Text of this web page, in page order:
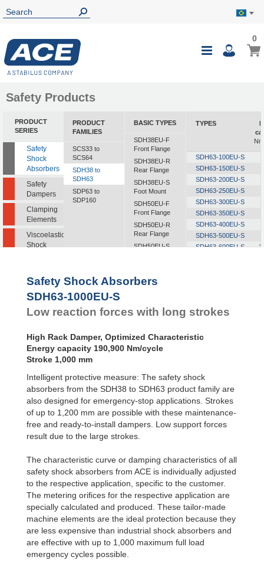
Toggle
My
00
Safety Products
PRODUCT
SERIES
Safety
Shock
Absorbers
Safety
Dampers
Clamping
Elements
Viscoelastic
Shock
PRODUCT
FAMILIES
SCS33 to
SCS64
SDH38 to
SDH63
SDP63 to
SDP160
BASIC TYPES
SDH38EU-F
Front Flange
SDH38EU-R
Rear Flange
SDH38EU-S
Foot Mount
SDH50EU-F
Front Flange
SDH50EU-R
Rear Flange
SDH50EU-S
Front Flange
SDH63EU-S
TYPES
SDH63-100EU-S
SDH63-150EU-S
SDH63-200EU-S
SDH63-250EU-S
SDH63-300EU-S
SDH63-350EU-S
SDH63-400EU-S
SDH63-500EU-S
SDH63-600EU-S
Safety Shock Absorbers
SDH63-1000EU-S
Low reaction forces with long strokes
High Rack Damper, Optimized Characteristic
Energy capacity 190,900 Nm/cycle
Stroke 1,000 mm
Intelligent protective measure: The safety shock
absorbers from the SDH38 to SDH63 product family are
also designed for emergency-stop applications. Strokes
of up to 1,200 mm are possible with these maintenance-
free and ready-to-install dampers. Low support forces
result due to the large strokes.
The characteristic curve or damping characteristics of all
safety shock absorbers from ACE is individually adjusted
to the respective application, specific to the customer.
The metering oriﬁces for the respective application are
specially calculated and produced. These tailor-made
machine elements are the ideal protection because they
are less expensive than industrial shock absorbers and
are effective with up to 1,000 maximum full load
emergency cycles possible.